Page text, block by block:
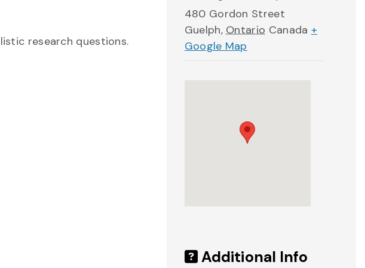
research questions.
480 Gordon Street
Guelph, Ontario Canada +
Google Map
Additional Info